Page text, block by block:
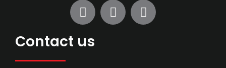
Contact us